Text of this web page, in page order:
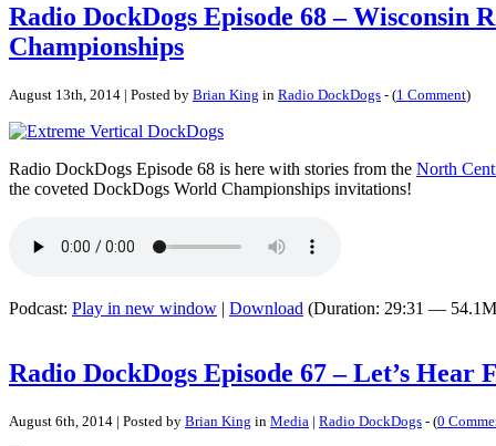
Radio DockDogs Episode 68 – Wisconsin
Championships
August 13th, 2014 | Posted by Brian King in Radio DockDogs - (1 Comment)
Radio DockDogs Episode 68 is here with stories from the North
the coveted DockDogs World Championships invitations!
Podcast: Play in new window | Download (Duration: 29:31 —
Radio DockDogs Episode 67 – Let’s Hear
August 6th, 2014 | Posted by Brian King in Media | Radio DockDogs - (0